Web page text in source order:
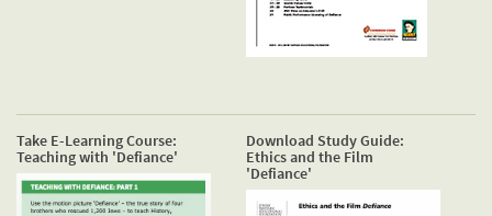
Take E-Learning Course:
Teaching with 'Defiance'
Download Study Guide:
Ethics and the Film
'Defiance'